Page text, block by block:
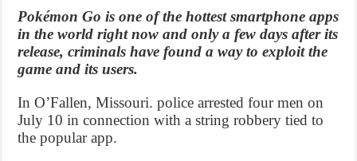
Pokémon Go is one of the hottest smartphone apps
in the world right now and only a few days after its
release, criminals have found a way to exploit the
game and its users.
In O’Fallen, Missouri. police arrested four men on
July 10 in connection with a string robbery tied to
the popular app.